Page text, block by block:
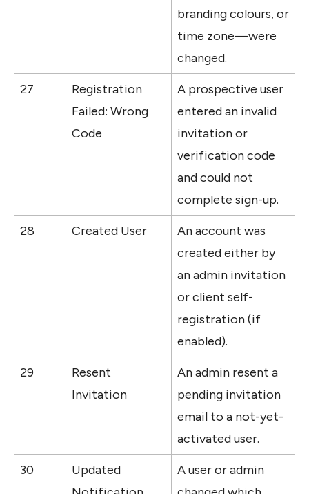
branding colours, or
time zone—were
changed.
27
Registration
Failed: Wrong
Code
A prospective user
entered an invalid
invitation or
verification code
and could not
complete sign-up.
28 Created User
An account was
created either by
an admin invitation
or client self-
registration (if
enabled).
29
Resent
Invitation
An admin resent a
pending invitation
email to a not-yet-
activated user.
30
Updated
A user or admin